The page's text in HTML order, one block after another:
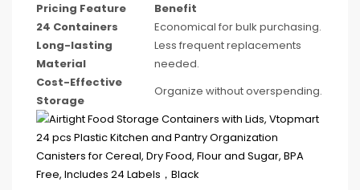
Pricing Feature
Benefit
24 Containers
Economical for bulk purchasing.
Long-lasting
Material
Less frequent replacements
needed.
Cost-Effective
Storage
Organize without overspending.